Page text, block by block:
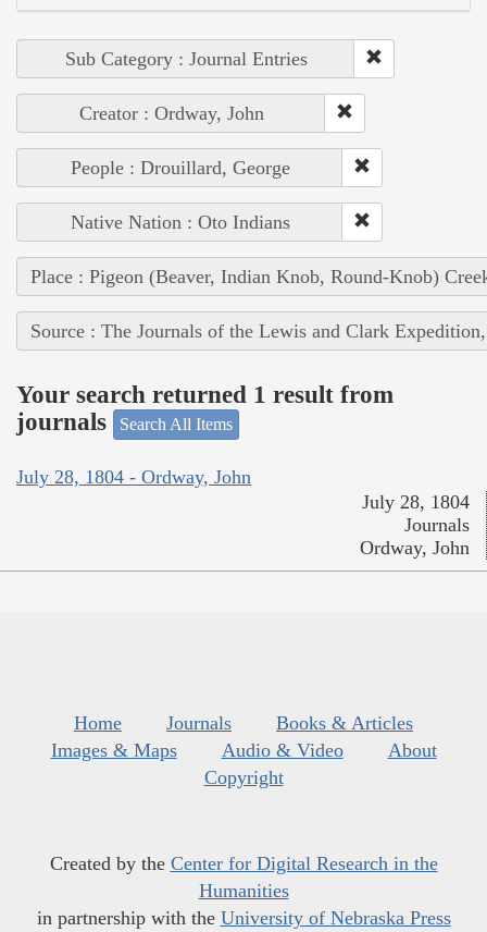
Sub Category : Journal Entries
Creator : Ordway, John
People : Drouillard, George
Native Nation : Oto Indians
Place : Pigeon (Beaver, Indian Knob, Round-Knob)
Source : The Journals of the Lewis and Clark
Your search returned 1 result from
journals
Search All Items
July 28, 1804 - Ordway, John
July 28, 1804
Journals
Ordway, John
Home Journals
Books & Articles
Images & Maps
Audio & Video
About
Copyright
Created by the Center for Digital Research in the
Humanities
in partnership with the University of Nebraska Press